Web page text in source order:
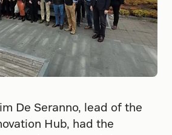
De Seranno, lead of the
Hub, had the